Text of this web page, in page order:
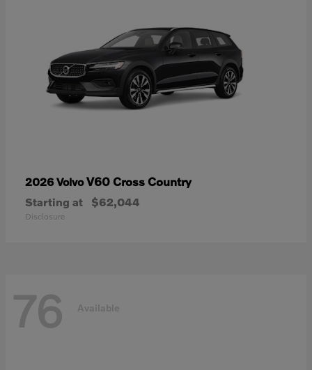
2026 VolvoV60 Cross Country
Starting at $62,044
Disclosure
76 Available